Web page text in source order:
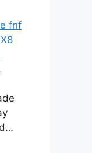
fnf